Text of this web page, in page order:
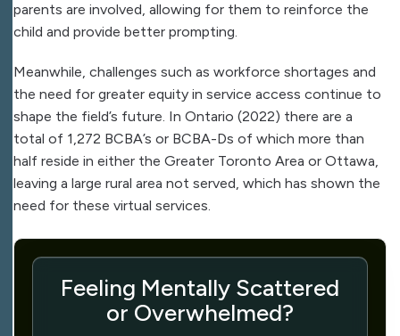
parents are involved, allowing for them to reinforce the
child and provide better prompting.
Meanwhile, challenges such as workforce shortages and
the need for greater equity in service access continue to
shape the field’s future. In Ontario (2022) there are a
total of 1,272 BCBA’s or BCBA-Ds of which more than
half reside in either the Greater Toronto Area or Ottawa,
leaving a large rural area not served, which has shown the
need for these virtual services.
Feeling Mentally Scattered
or Overwhelmed?